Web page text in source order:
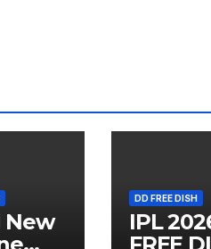
New
DD FREE DISH
IPL